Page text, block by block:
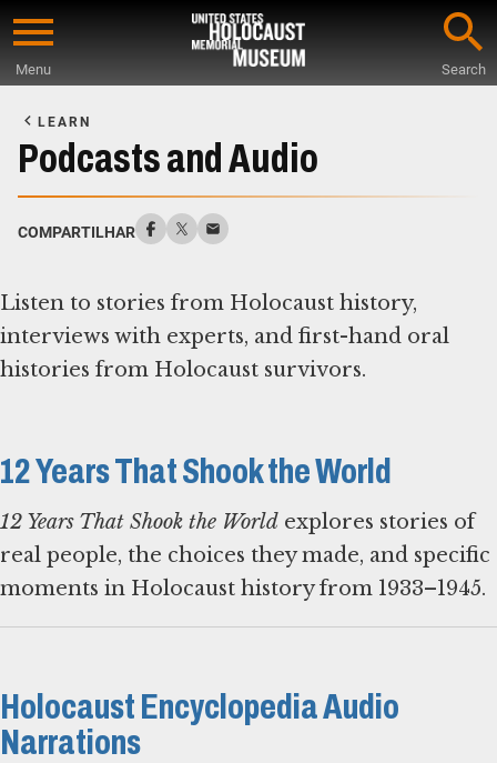
Skip
content
Menu Search
Main
Content
LEARN
Podcasts and Audio
COMPARTILHAR
Listen to stories from Holocaust history,
interviews with experts, and first-hand oral
histories from Holocaust survivors.
12 Years That Shook the World
12 Years That Shook the World explores stories of
real people, the choices they made, and specific
moments in Holocaust history from 1933–1945.
Holocaust Encyclopedia Audio
Narrations